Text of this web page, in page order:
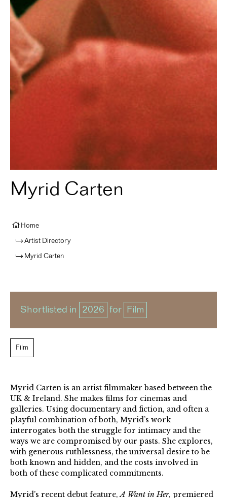
Myrid Carten
Home
Artist Directory
Myrid Carten
Shortlisted in 2026 for Film
Film
Myrid Carten is an artist filmmaker based between the
UK & Ireland. She makes films for cinemas and
galleries. Using documentary and fiction, and often a
playful combination of both, Myrid’s work
interrogates both the struggle for intimacy and the
ways we are compromised by our pasts. She explores,
with generous ruthlessness, the universal desire to be
both known and hidden, and the costs involved in
both of these complicated commitments.
Myrid’s recent debut feature,A Want in Her, premiered